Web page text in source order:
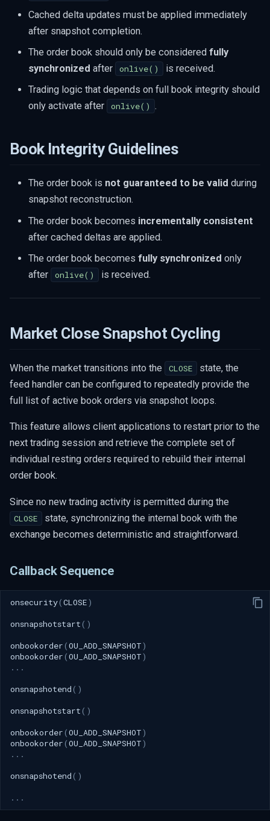
Cached delta updates must be applied immediately
after snapshot completion.
The order book should only be considered fully
synchronized after onlive()
is received.
Trading logic that depends on full book integrity should
only activate after
onlive() .
Book Integrity Guidelines
The order book is not guaranteed to be valid during
snapshot reconstruction.
The order book becomes incrementally consistent
after cached deltas are applied.
The order book becomes fully synchronized only
after
onlive() is received.
Market Close Snapshot Cycling
When the market transitions into the CLOSE
state, the
feed handler can be configured to repeatedly provide the
full list of active book orders via snapshot loops.
This feature allows client applications to restart prior to the
next trading session and retrieve the complete set of
individual resting orders required to rebuild their internal
order book.
Since no new trading activity is permitted during the
CLOSE
state, synchronizing the internal book with the
exchange becomes deterministic and straightforward.
Callback Sequence
onsecurity(CLOSE)
onsnapshotstart ()
onbookorder (OU_ADD_SNAPSHOT)
onbookorder (OU_ADD_SNAPSHOT)
...
onsnapshotend ()
onsnapshotstart ()
onbookorder (OU_ADD_SNAPSHOT)
onbookorder (OU_ADD_SNAPSHOT)
...
onsnapshotend ()
...